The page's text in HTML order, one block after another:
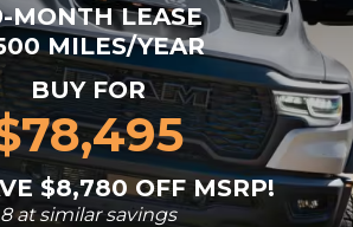
MONTH LEASE
MILES/YEAR
BUY FOR
$8,780 OFF MSRP!
8 at similar savings